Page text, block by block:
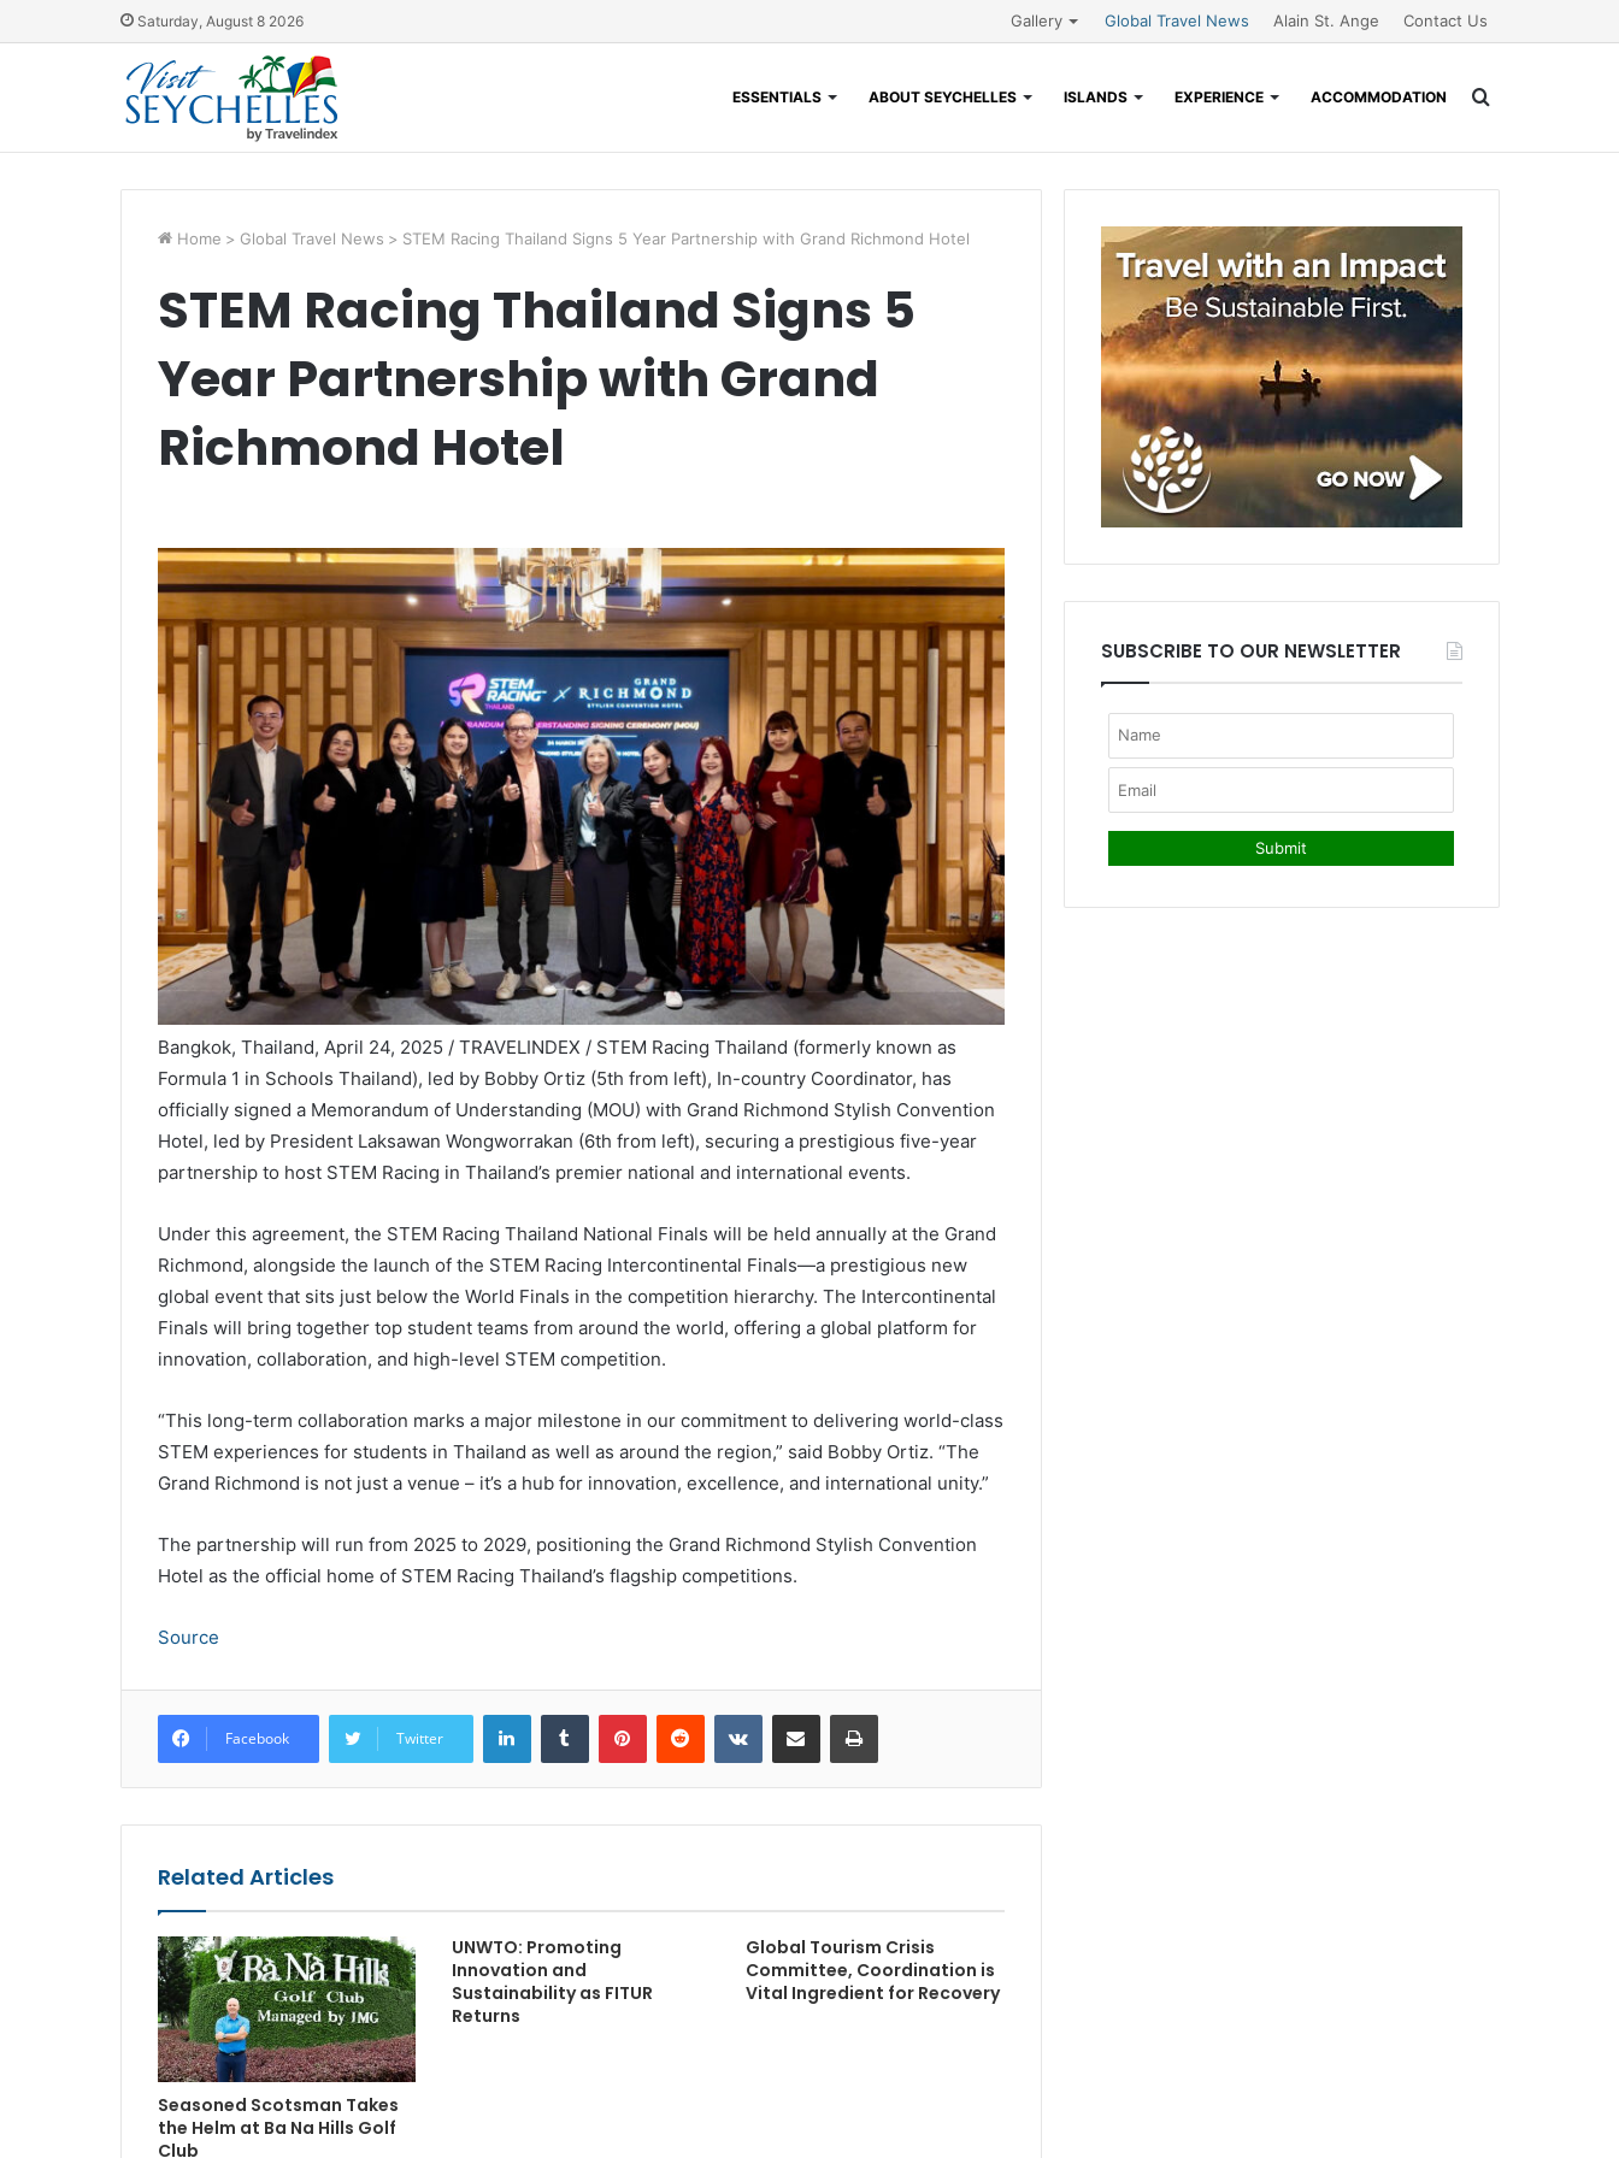
Saturday, August 8 2026 Gallery Global Travel News Alain St. Ange Contact Us
ESSENTIALS ABOUT SEYCHELLES ISLANDS EXPERIENCE ACCOMMODATION
Home > Global Travel News > STEM Racing Thailand Signs 5 Year Partnership with Grand Richmond Hotel
STEM Racing Thailand Signs 5
Year Partnership with Grand
Richmond Hotel
Bangkok, Thailand, April 24, 2025 / TRAVELINDEX / STEM Racing Thailand (formerly known as
Formula 1 in Schools Thailand), led by Bobby Ortiz (5th from left), In-country Coordinator, has
officially signed a Memorandum of Understanding (MOU) with Grand Richmond Stylish Convention
Hotel, led by President Laksawan Wongworrakan (6th from left), securing a prestigious five-year
partnership to host STEM Racing in Thailand’s premier national and international events.
Under this agreement, the STEM Racing Thailand National Finals will be held annually at the Grand
Richmond, alongside the launch of the STEM Racing Intercontinental Finals—a prestigious new
global event that sits just below the World Finals in the competition hierarchy. The Intercontinental
Finals will bring together top student teams from around the world, offering a global platform for
innovation, collaboration, and high-level STEM competition.
“This long-term collaboration marks a major milestone in our commitment to delivering world-class
STEM experiences for students in Thailand as well as around the region,” said Bobby Ortiz. “The
Grand Richmond is not just a venue – it’s a hub for innovation, excellence, and international unity.”
The partnership will run from 2025 to 2029, positioning the Grand Richmond Stylish Convention
Hotel as the official home of STEM Racing Thailand’s flagship competitions.
Source
Facebook Twitter
LinkedInTumblr PinterestReddit VKontakteShare via Email Print
Related Articles
Seasoned Scotsman Takes
the Helm at Ba Na Hills Golf
Club
UNWTO: Promoting
Innovation and
Sustainability as FITUR
Returns
Global Tourism Crisis
Committee, Coordination is
Vital Ingredient for Recovery
SUBSCRIBE TO OUR NEWSLETTER